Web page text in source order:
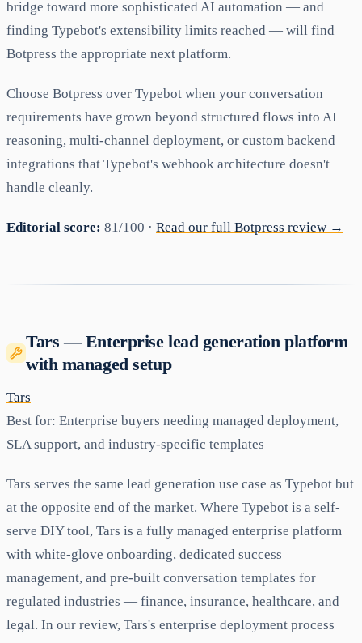
bridge toward more sophisticated AI automation — and
finding Typebot's extensibility limits reached — will find
Botpress the appropriate next platform.
Choose Botpress over Typebot when your conversation
requirements have grown beyond structured flows into AI
reasoning, multi-channel deployment, or custom backend
integrations that Typebot's webhook architecture doesn't
handle cleanly.
Editorial score: 81/100 · Read our full Botpress review →
Tars — Enterprise lead generation platform
with managed setup
Tars
Best for: Enterprise buyers needing managed deployment,
SLA support, and industry-specific templates
Tars serves the same lead generation use case as Typebot but
at the opposite end of the market. Where Typebot is a self-
serve DIY tool, Tars is a fully managed enterprise platform
with white-glove onboarding, dedicated success
management, and pre-built conversation templates for
regulated industries — finance, insurance, healthcare, and
legal. In our review, Tars's enterprise deployment process